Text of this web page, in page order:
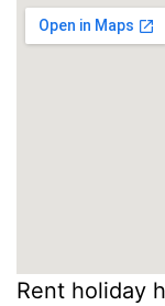
Rent holiday